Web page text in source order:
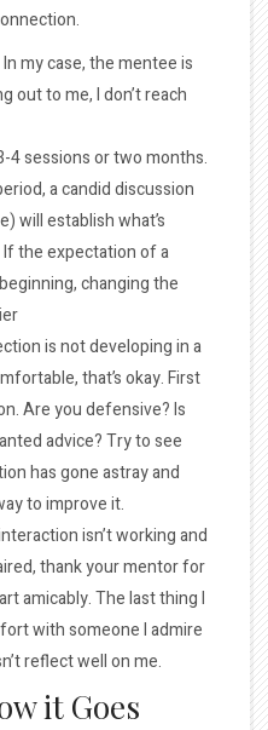
my case, the mentee is
out to me, I don’t reach
4 sessions or two months.
a candid discussion
will establish what’s
If the expectation of a
changing the
is not developing in a
that’s okay. First
Are you defensive? Is
advice? Try to see
has gone astray and
to improve it.
isn’t working and
thank your mentor for
amicably. The last thing I
with someone I admire
reflect well on me.
it Goes